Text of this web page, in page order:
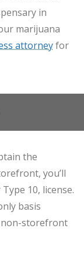
in
marijuana
attorneyfor
the
you’ll
10, license.
basis
storefront